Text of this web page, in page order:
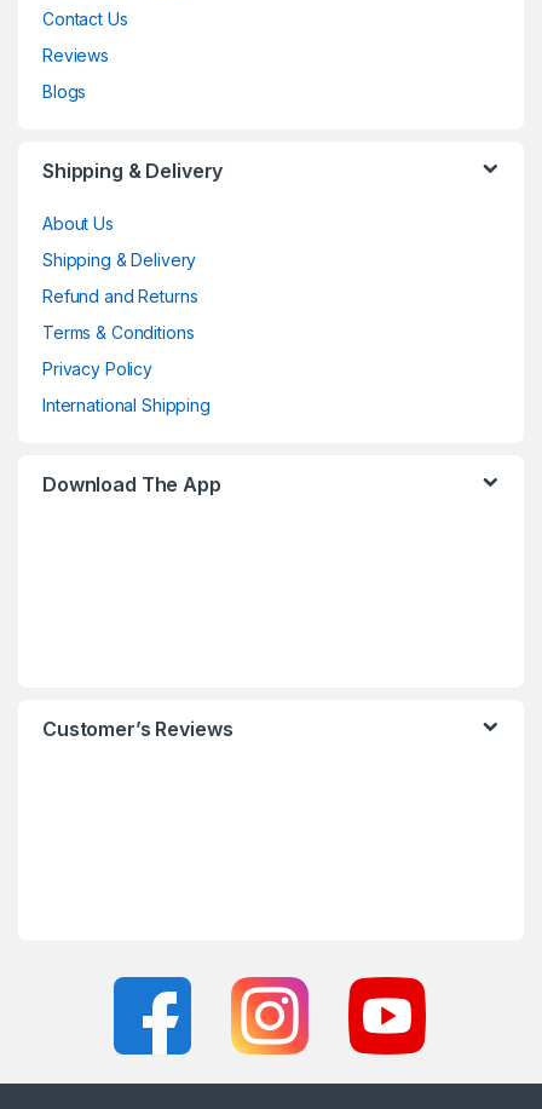
Contact Us
Reviews
Blogs
Shipping & Delivery
About Us
Shipping & Delivery
Refund and Returns
Terms & Conditions
Privacy Policy
International Shipping
Download The App
Customer’s Reviews